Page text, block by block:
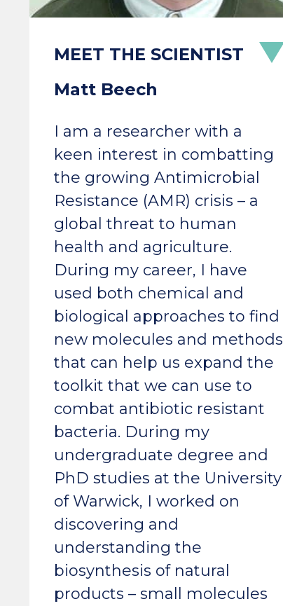
Matt Beech
I am a researcher with a
keen interest in combatting
the growing Antimicrobial
Resistance (AMR) crisis – a
global threat to human
health and agriculture.
During my career, I have
used both chemical and
biological approaches to find
new molecules and methods
that can help us expand the
toolkit that we can use to
combat antibiotic resistant
bacteria. During my
undergraduate degree and
PhD studies at the University
of Warwick, I worked on
discovering and
understanding the
biosynthesis of natural
products – small molecules